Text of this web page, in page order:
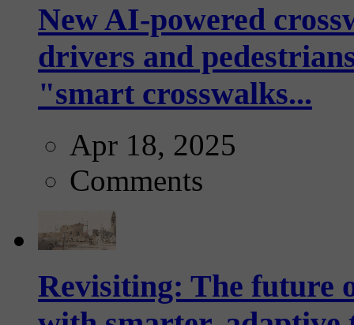
New AI-powered
drivers and
"smart crosswalks...
Apr 18, 2025
Comments
Revisiting: The future